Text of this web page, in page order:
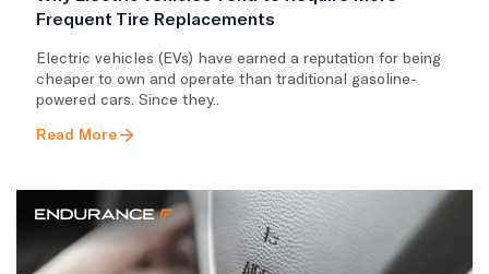
Frequent Tire Replacements
​Electric vehicles (EVs) have earned a reputation for being
cheaper to own and operate than traditional gasoline-
powered cars. Since they..
Read More